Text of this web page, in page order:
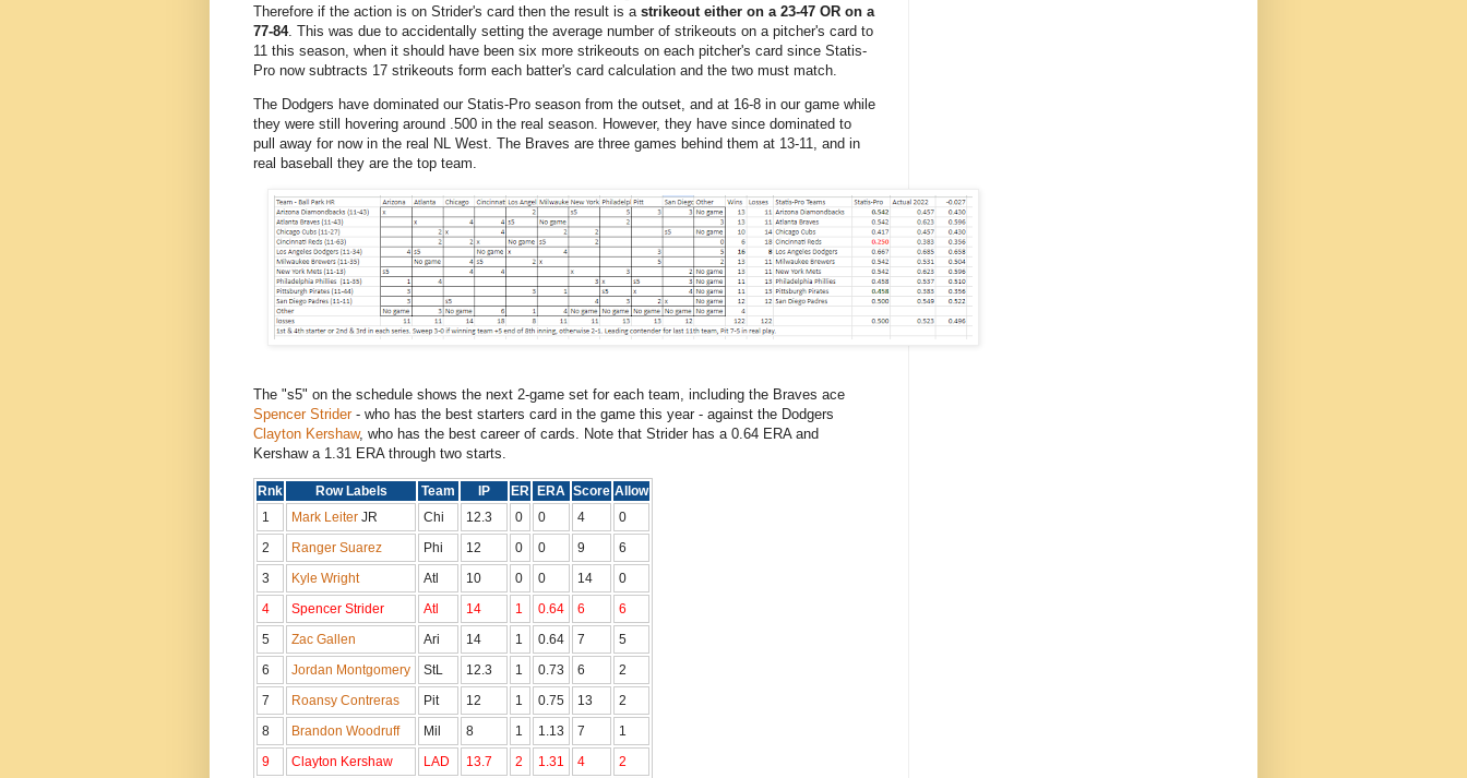
Therefore if the action is on Strider's card then the result is a strikeout either on a 23-47 OR on a
77-84. This was due to accidentally setting the average number of strikeouts on a pitcher's card to
11 this season, when it should have been six more strikeouts on each pitcher's card since Statis-
Pro now subtracts 17 strikeouts form each batter's card calculation and the two must match.
The Dodgers have dominated our Statis-Pro season from the outset, and at 16-8 in our game while
they were still hovering around .500 in the real season. However, they have since dominated to
pull away for now in the real NL West. The Braves are three games behind them at 13-11, and in
real baseball they are the top team.
The "s5" on the schedule shows the next 2-game set for each team, including the Braves ace
Spencer Strider- who has the best starters card in the game this year - against the Dodgers
Clayton Kershaw, who has the best career of cards. Note that Strider has a 0.64 ERA and
Kershaw a 1.31 ERA through two starts.
Rnk Row Labels Team IP ER ERA Score Allow
1
Mark Leiter JR Chi 12.3 0 0 4
0
2
Ranger Suarez Phi 12 0 0 9
6
3
Kyle Wright Atl 10 0 0 14
0
4
Spencer Strider Atl 14 1 0.64 6
6
5
Zac Gallen Ari 14 1 0.64 7
5
6
Jordan Montgomery StL 12.3 1 0.73 6
2
7
Roansy Contreras Pit 12 1 0.75 13
2
8
Brandon Woodruff Mil 8 1 1.13 7
1
9
Clayton Kershaw LAD 13.7 2 1.31 4
2